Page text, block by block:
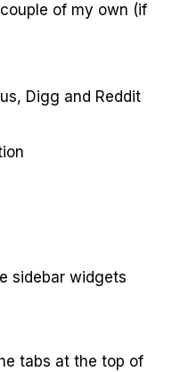
of my own (if
Digg and Reddit
sidebar widgets
tabs at the top of